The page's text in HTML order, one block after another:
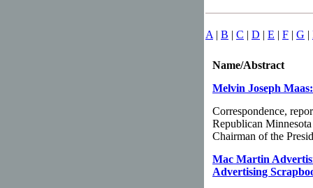
A | B | C | D | E | F | G |
Name/Abstract
Melvin Joseph
Correspondence,
Republican
Chairman of the
Mac Martin
Advertising